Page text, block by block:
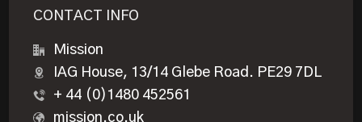
CONTACT INFO
Mission
IAG House, 13/14 Glebe Road. PE29 7DL
+ 44 (0)1480 452561
mission.co.uk